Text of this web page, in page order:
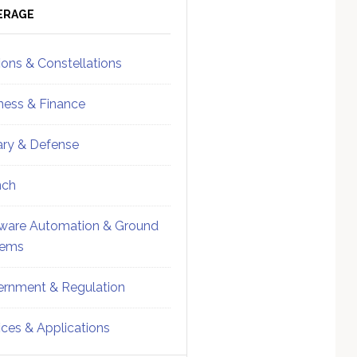
& Constellations
& Finance
& Defense
Automation & Ground
& Regulation
& Applications